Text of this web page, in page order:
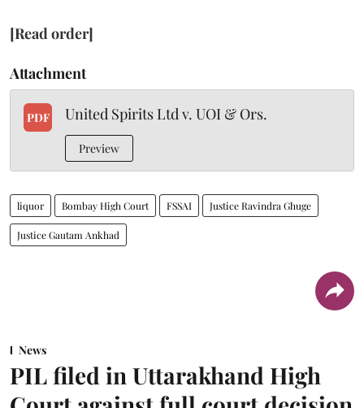
[Read order]
Attachment
PDF United Spirits Ltd v. UOI & Ors.
Preview
liquor Bombay High Court FSSAI Justice Ravindra Ghuge
Justice Gautam Ankhad
News
PIL filed in Uttarakhand High